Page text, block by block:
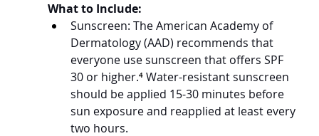
What to Include:
Sunscreen: The American Academy of
Dermatology (AAD) recommends that
everyone use sunscreen that offers SPF
30 or higher.⁴ Water-resistant sunscreen
should be applied 15-30 minutes before
sun exposure and reapplied at least every
two hours.